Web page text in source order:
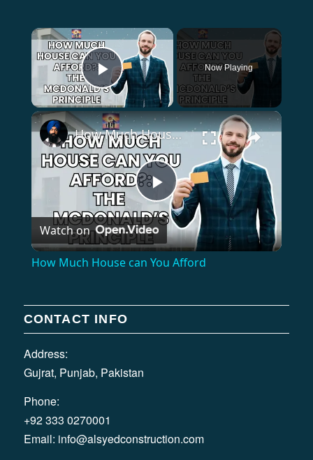
×
Play Video
Now Playing
×
Play
Video
How Much House can You Afford
Watch on
How Much House can You Afford
CONTACT INFO
Address:
Gujrat, Punjab, Pakistan
Phone:
+92 333 0270001
Email: info@alsyedconstruction.com